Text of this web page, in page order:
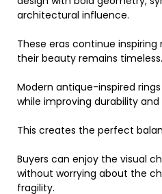
architectural influence.
These eras continue
their beauty remains timeless.
Modern antique-inspired
while improving durability
This creates the perfect
Buyers can enjoy the visual
without worrying about the
fragility.